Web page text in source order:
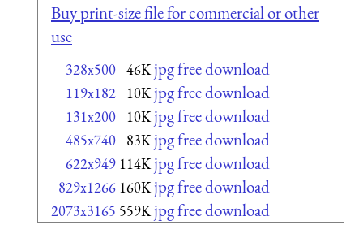
Buy print-size file for commercial or other
use
328x500 46K jpg free download
119x182 10K jpg free download
131x200 10K jpg free download
485x740 83K jpg free download
622x949 114K jpg free download
829x1266 160K jpg free download
2073x3165 559K jpg free download